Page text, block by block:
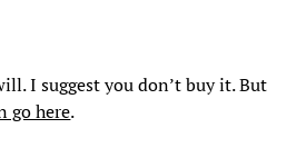
I suggest you don’t buy it. But
go here.